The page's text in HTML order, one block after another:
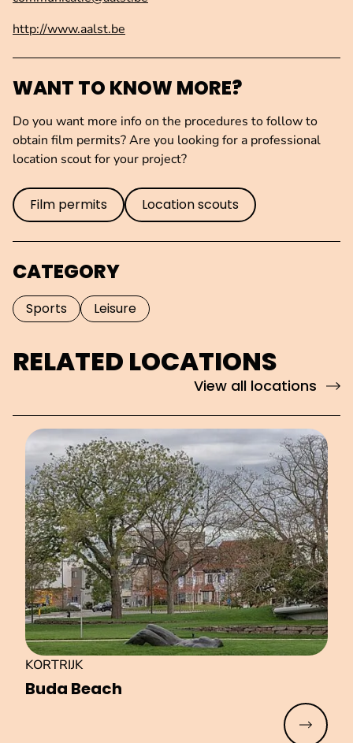
http://www.aalst.be
WANT TO KNOW MORE?
Do you want more info on the procedures to follow to
obtain film permits? Are you looking for a professional
location scout for your project?
Film permits Location scouts
CATEGORY
Sports Leisure
RELATED LOCATIONS
View all locations
Buda Beach
KORTRIJK
Read